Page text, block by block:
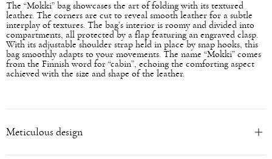
The “Mokki” bag showcases the art of folding with its textured
leather. The corners are cut to reveal smooth leather for a subtle
interplay of textures. The bag’s interior is roomy and divided into
compartments, all protected by a flap featuring an engraved clasp.
With its adjustable shoulder strap held in place by snap hooks, this
bag smoothly adapts to your movements. The name “Mokki” comes
from the Finnish word for “cabin”, echoing the comforting aspect
achieved with the size and shape of the leather.
Meticulous design